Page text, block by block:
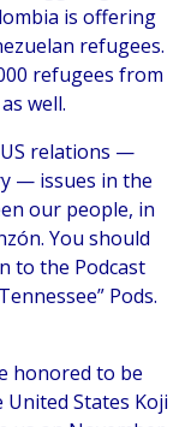
is offering
refugees.
refugees from
well.
relations —
— issues in the
our people, in
You should
to the Podcast
Pods.
honored to be
States Koji